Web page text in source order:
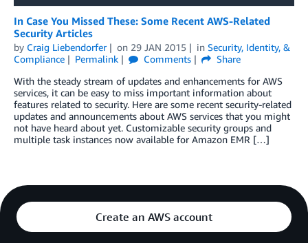
In Case You Missed These: Some Recent AWS-Related
Security Articles
by Craig Liebendorfer on 29 JAN 2015 in Security, Identity, &
Compliance
Permalink Comments
Share
With the steady stream of updates and enhancements for AWS
services, it can be easy to miss important information about
features related to security. Here are some recent security-related
updates and announcements about AWS services that you might
not have heard about yet. Customizable security groups and
multiple task instances now available for Amazon EMR […]
Create an AWS account